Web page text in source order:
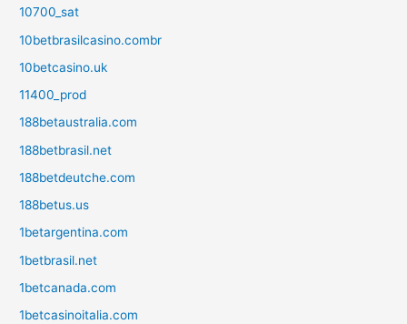
10700_sat
10betbrasilcasino.combr
10betcasino.uk
11400_prod
188betaustralia.com
188betbrasil.net
188betdeutche.com
188betus.us
1betargentina.com
1betbrasil.net
1betcanada.com
1betcasinoitalia.com